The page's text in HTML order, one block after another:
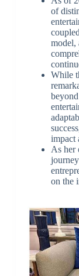
of
model,
While
impact
As her
on the